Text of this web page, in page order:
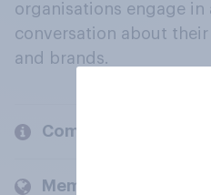
organisations engage in
conversation about
and brands.
Company
Members and clients